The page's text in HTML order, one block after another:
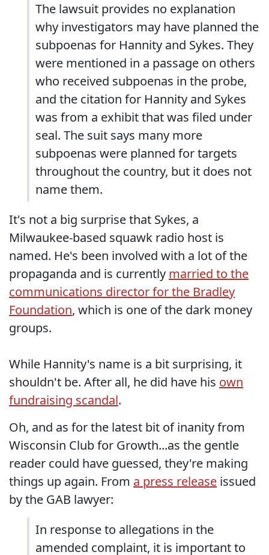
The lawsuit provides no explanation
why investigators may have planned the
subpoenas for Hannity and Sykes. They
were mentioned in a passage on others
who received subpoenas in the probe,
and the citation for Hannity and Sykes
was from a exhibit that was filed under
seal. The suit says many more
subpoenas were planned for targets
throughout the country, but it does not
name them.
It's not a big surprise that Sykes, a
Milwaukee-based squawk radio host is
named. He's been involved with a lot of the
propaganda and is currently married to the
communications director for the Bradley
Foundation, which is one of the dark money
groups.
While Hannity's name is a bit surprising, it
shouldn't be. After all, he did have his own
fundraising scandal.
Oh, and as for the latest bit of inanity from
Wisconsin Club for Growth...as the gentle
reader could have guessed, they're making
things up again. From a press release issued
by the GAB lawyer:
In response to allegations in the
amended complaint, it is important to